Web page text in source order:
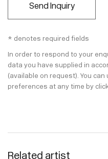
Send Inquiry
* denotes required fields
In order to respond to your
data you have supplied in
(available on request). You
preferences at any time by
Related artist